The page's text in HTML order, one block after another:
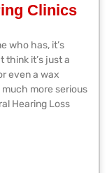
Clinics
who has, it’s
think it’s just a
even a wax
more serious
Hearing Loss